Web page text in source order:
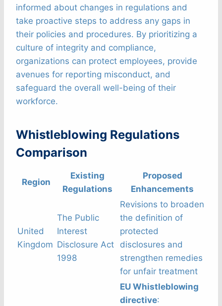
informed about changes in regulations and
take proactive steps to address any gaps in
their policies and procedures. By prioritizing a
culture of integrity and compliance,
organizations can protect employees, provide
avenues for reporting misconduct, and
safeguard the overall well-being of their
workforce.
Whistleblowing Regulations
Comparison
Region
Existing
Regulations
Proposed
Enhancements
United
Kingdom
The Public
Interest
Disclosure Act
1998
Revisions to broaden
the definition of
protected
disclosures and
strengthen remedies
for unfair treatment
EU Whistleblowing
directive: